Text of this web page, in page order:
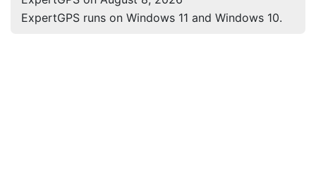
ExpertGPS runs on Windows 11 and Windows 10.